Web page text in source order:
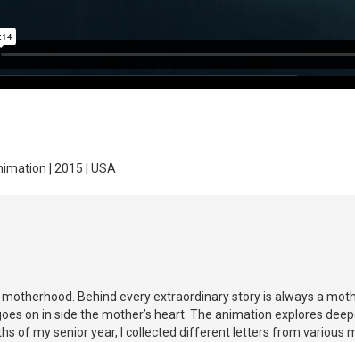
| 2015 | USA
Behind every extraordinary story is always a
on in side the mother’s heart. The animation explores
of my senior year, I collected different letters from